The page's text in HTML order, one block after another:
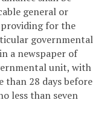
general or
for the
governmental
a newspaper of
unit, with
28 days before
less than seven